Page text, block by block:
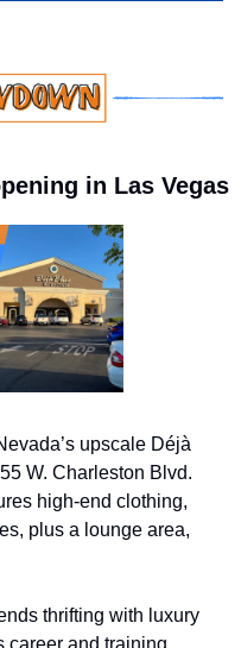
in Las Vegas
upscale Déjà
W. Charleston Blvd.
high-end clothing,
plus a lounge area,
thrifting with luxury